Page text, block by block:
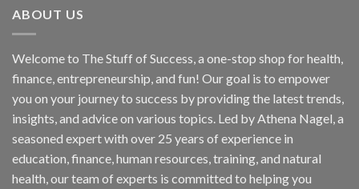
ABOUT US
Welcome to The Stuff of Success, a one-stop shop for health,
finance, entrepreneurship, and fun! Our goal is to empower
you on your journey to success by providing the latest trends,
insights, and advice on various topics. Led by Athena Nagel, a
seasoned expert with over 25 years of experience in
education, finance, human resources, training, and natural
health, our team of experts is committed to helping you